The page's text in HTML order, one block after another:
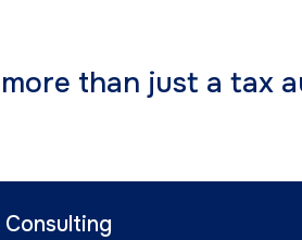
than just a tax